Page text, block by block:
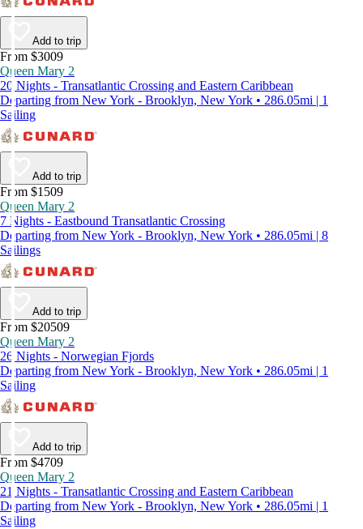
Add to trip
From $3009
Queen Mary 2
20 Nights - Transatlantic Crossing and Eastern Caribbean
Departing from New York - Brooklyn, New York • 286.05mi | 1
Sailing
Add to trip
From $1509
Queen Mary 2
7 Nights - Eastbound Transatlantic Crossing
Departing from New York - Brooklyn, New York • 286.05mi | 8
Sailings
Add to trip
From $20509
Queen Mary 2
26 Nights - Norwegian Fjords
Departing from New York - Brooklyn, New York • 286.05mi | 1
Sailing
Add to trip
From $4709
Queen Mary 2
21 Nights - Transatlantic Crossing and Eastern Caribbean
Departing from New York - Brooklyn, New York • 286.05mi | 1
Sailing